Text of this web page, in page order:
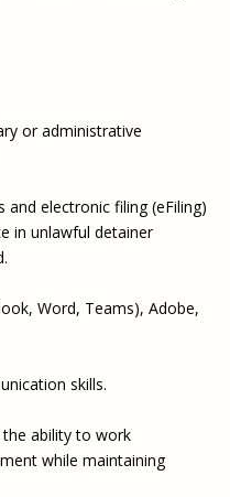
or administrative
electronic filing (eFiling)
in unlawful detainer
Word, Teams), Adobe,
skills.
ability to work
while maintaining